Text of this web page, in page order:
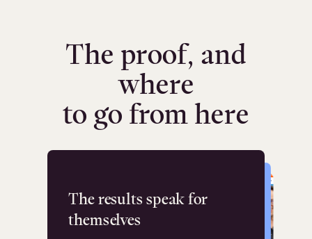
The proof, and
where
to go from here
The results speak for
themselves
Flashpoint